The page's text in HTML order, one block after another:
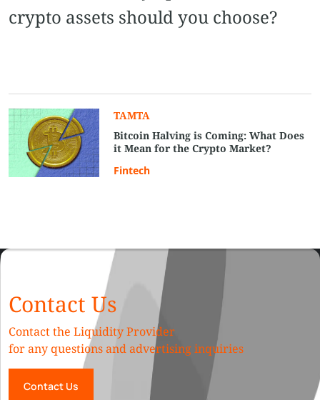
crypto assets should you choose?
TAMTA
Bitcoin Halving is Coming: What Does
it Mean for the Crypto Market?
Fintech
Contact Us
Contact the Liquidity Provider
for any questions and advertising inquiries
Contact Us